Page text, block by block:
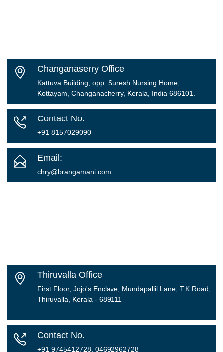
Changanaserry Office
Kattuva Building, opp. Suresh Nursing Home,
Kottayam, Changanacherry, Kerala, India 686101.
Contact No.
+91 8157029090
Email:
chry@brangamani.com
Thiruvalla Office
First Floor, Jojo's Enclave, Mundapallil Lane, T.K Road,
Thiruvalla, Kerala - 689111
Contact No.
+91 9745412728, 04692962728